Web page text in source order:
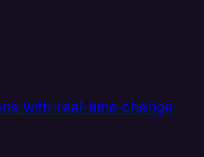
with real-time change